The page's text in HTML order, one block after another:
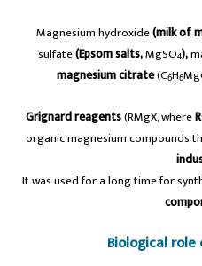
Magnesium hydroxide(milk of
sulfate(Epsom salts,MgSO4),
magnesium citrate(C6H6
Grignard reagents(RMgX, where
organic magnesium compounds
It was used for a long time for
Biological